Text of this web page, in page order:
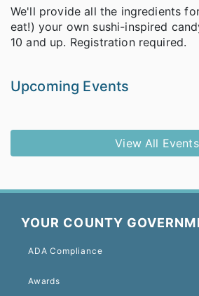
We'll provide all the ingredients
eat!) your own sushi-inspired
10 and up. Registration required.
Upcoming Events
View All Events
YOUR COUNTY
ADA Compliance
Awards